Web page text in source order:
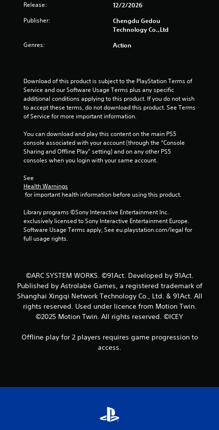
Release: 12/2/2026
Publisher:
Chengdu Gedou
Technology Co.,Ltd
Genres: Action
Download of this product is subject to the PlayStation Terms of
Service and our Software Usage Terms plus any specific
additional conditions applying to this product. If you do not wish
to accept these terms, do not download this product. See Terms
of Service for more important information.
You can download and play this content on the main PS5
console associated with your account (through the “Console
Sharing and Offline Play” setting) and on any other PS5
consoles when you login with your same account.
See
Health Warnings
for important health information before using this product.
Library programs ©Sony Interactive Entertainment Inc.
exclusively licensed to Sony Interactive Entertainment Europe.
Software Usage Terms apply, See eu.playstation.com/legal for
full usage rights.
©ARC SYSTEM WORKS. ©91Act. Developed by 91Act.
Published by Astrolabe Games, a registered trademark of
Shanghai Xingqi Network Technology Co., Ltd. & 91Act. All
rights reserved. Used under licence from Motion Twin.
©2025 Motion Twin. All rights reserved. ©ICEY
Offline play for 2 players requires game progression to
access.